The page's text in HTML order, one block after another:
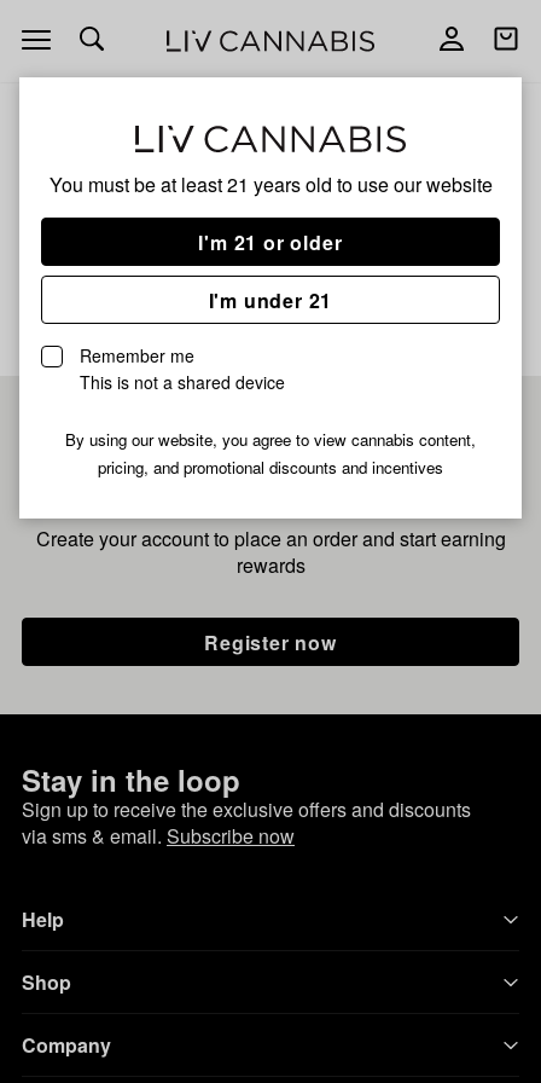
You must be at least 21 years old to use our website
I'm 21 or older
I'm under 21
Remember me
This is not a shared device
By using our website, you agree to view cannabis content,
pricing, and promotional discounts and incentives
Open
navigation
Open
Glucchee
No description available yet
Pre-register now for
fastest checkout
Create your account to place an order and start earning
rewards
Register now
Stay in the loop
Sign up to receive the exclusive offers and discounts
via sms & email. Subscribe now
Help
Shop
Company